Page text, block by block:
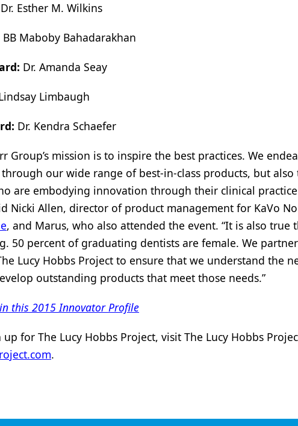
Dr. Esther M. Wilkins
BB Maboby Bahadarakhan
Dr. Amanda Seay
Limbaugh
Dr. Kendra Schaefer
Group’s mission is to inspire the best practices. We
our wide range of best-in-class products, but also
are embodying innovation through their clinical
Nicki Allen, director of product management for KaVo
, and Marus, who also attended the event. “It is also true
50 percent of graduating dentists are female. We
Lucy Hobbs Project to ensure that we understand the
outstanding products that meet those needs.”
this 2015 Innovator Profile
for The Lucy Hobbs Project, visit The Lucy Hobbs
.